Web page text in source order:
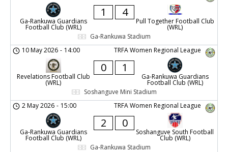
Ga-Rankuwa Guardians
Football Club (WRL)
1 4
Pull Together Football Club
(WRL)
Ga-Rankuwa Stadium
TRFA Women Regional League
10 May 2026 - 14:00
Revelations Football Club
(WRL)
0 1
Ga-Rankuwa Guardians
Football Club (WRL)
Soshanguve Mini Stadium
TRFA Women Regional League
2 May 2026 - 15:00
Ga-Rankuwa Guardians
Football Club (WRL)
2 0
Soshanguve South Football
Club (WRL)
Ga-Rankuwa Stadium